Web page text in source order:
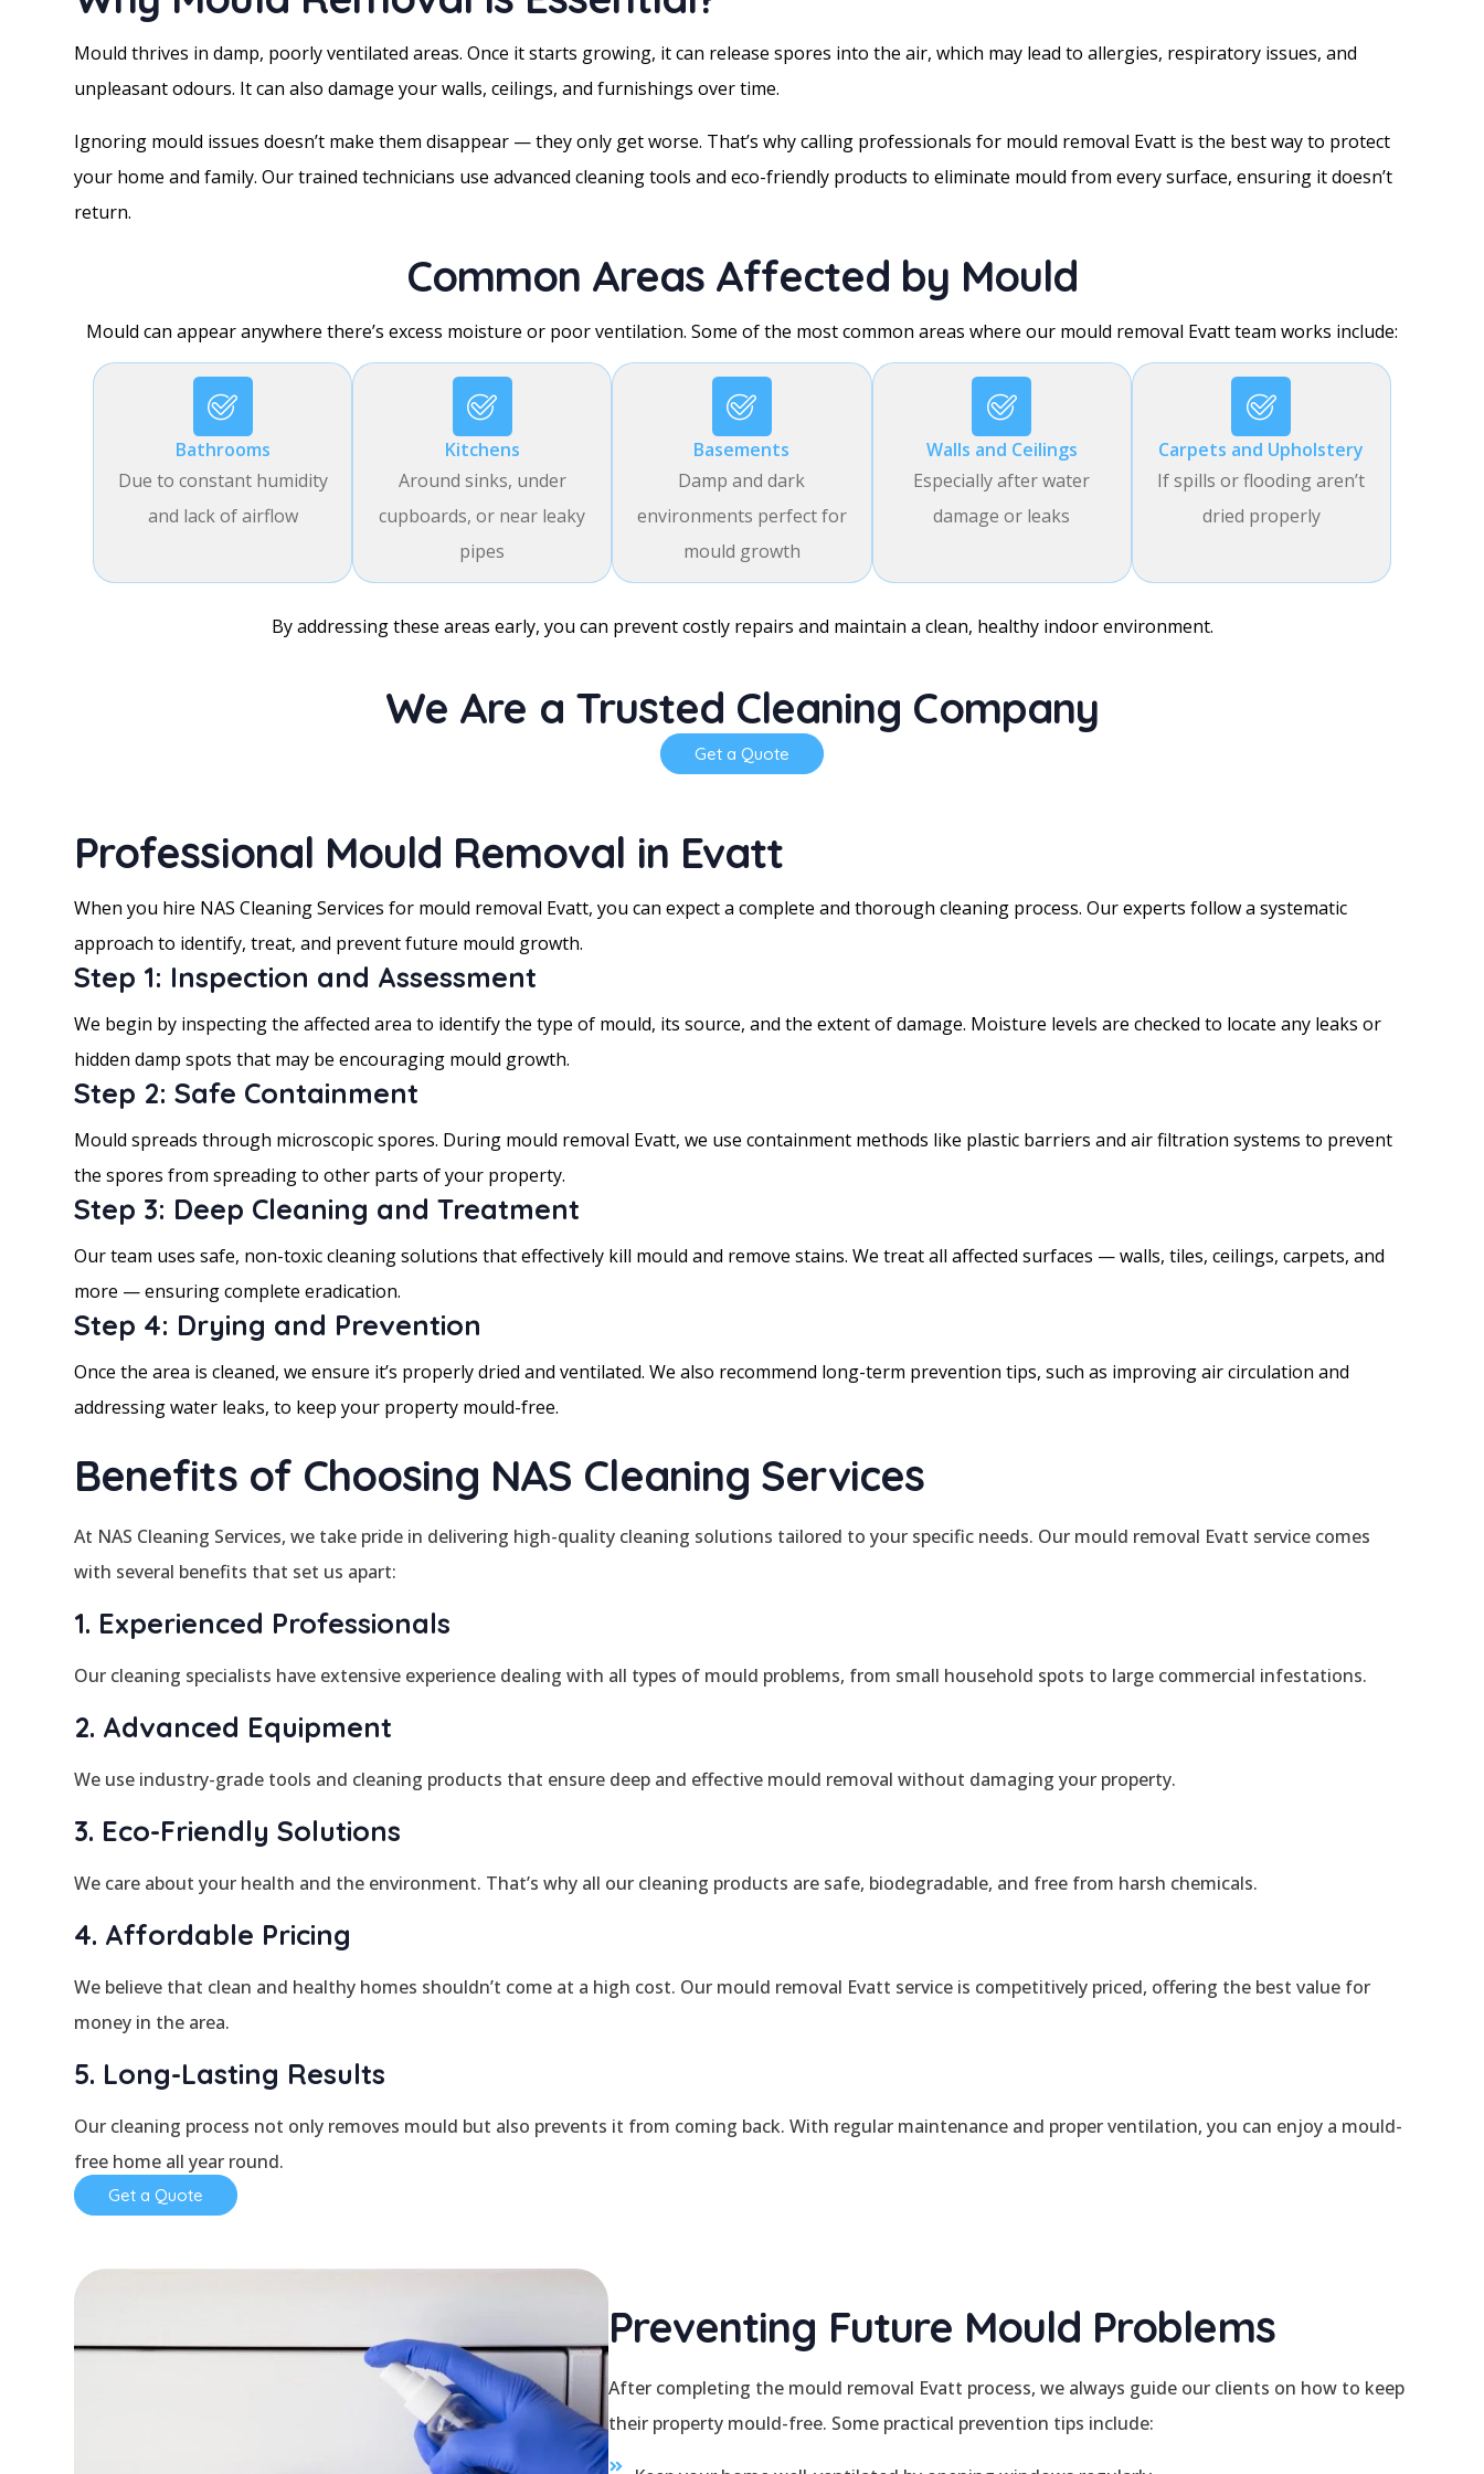
Mould thrives in damp, poorly ventilated areas. Once it starts growing, it can release spores into the air, which may lead to allergies, respiratory issues, and
unpleasant odours. It can also damage your walls, ceilings, and furnishings over time.
Ignoring mould issues doesn’t make them disappear — they only get worse. That’s why calling professionals for mould removal Evatt is the best way to protect
your home and family. Our trained technicians use advanced cleaning tools and eco-friendly products to eliminate mould from every surface, ensuring it doesn’t
return.
Common Areas Affected by Mould
Mould can appear anywhere there’s excess moisture or poor ventilation. Some of the most common areas where our mould removal Evatt team works include:
Bathrooms
Due to constant humidity
and lack of airflow
Kitchens
Around sinks, under
cupboards, or near leaky
pipes
Basements
Damp and dark
environments perfect for
mould growth
Walls and Ceilings
Especially after water
damage or leaks
Carpets and Upholstery
If spills or flooding aren’t
dried properly
By addressing these areas early, you can prevent costly repairs and maintain a clean, healthy indoor environment.
We Are a Trusted Cleaning Company
Get a Quote
Professional Mould Removal in Evatt
When you hire NAS Cleaning Services for mould removal Evatt, you can expect a complete and thorough cleaning process. Our experts follow a systematic
approach to identify, treat, and prevent future mould growth.
Step 1: Inspection and Assessment
We begin by inspecting the affected area to identify the type of mould, its source, and the extent of damage. Moisture levels are checked to locate any leaks or
hidden damp spots that may be encouraging mould growth.
Step 2: Safe Containment
Mould spreads through microscopic spores. During mould removal Evatt, we use containment methods like plastic barriers and air filtration systems to prevent
the spores from spreading to other parts of your property.
Step 3: Deep Cleaning and Treatment
Our team uses safe, non-toxic cleaning solutions that effectively kill mould and remove stains. We treat all affected surfaces — walls, tiles, ceilings, carpets, and
more — ensuring complete eradication.
Step 4: Drying and Prevention
Once the area is cleaned, we ensure it’s properly dried and ventilated. We also recommend long-term prevention tips, such as improving air circulation and
addressing water leaks, to keep your property mould-free.
Benefits of Choosing NAS Cleaning Services
At NAS Cleaning Services, we take pride in delivering high-quality cleaning solutions tailored to your specific needs. Our mould removal Evatt service comes
with several benefits that set us apart:
1. Experienced Professionals
Our cleaning specialists have extensive experience dealing with all types of mould problems, from small household spots to large commercial infestations.
2. Advanced Equipment
We use industry-grade tools and cleaning products that ensure deep and effective mould removal without damaging your property.
3. Eco-Friendly Solutions
We care about your health and the environment. That’s why all our cleaning products are safe, biodegradable, and free from harsh chemicals.
4. Affordable Pricing
We believe that clean and healthy homes shouldn’t come at a high cost. Our mould removal Evatt service is competitively priced, offering the best value for
money in the area.
5. Long-Lasting Results
Our cleaning process not only removes mould but also prevents it from coming back. With regular maintenance and proper ventilation, you can enjoy a mould-
free home all year round.
Get a Quote
Preventing Future Mould Problems
After completing the mould removal Evatt process, we always guide our clients on how to keep
their property mould-free. Some practical prevention tips include: